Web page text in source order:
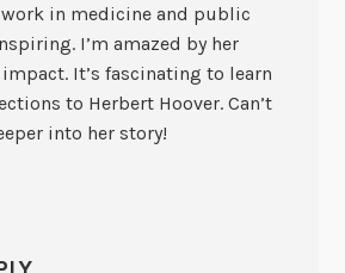
in medicine and public
I’m amazed by her
It’s fascinating to learn
to Herbert Hoover. Can’t
into her story!